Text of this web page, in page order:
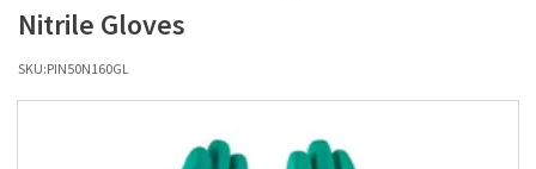
Nitrile Gloves
SKU:PIN50N160GL